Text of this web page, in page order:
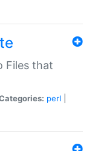
Files that
perl